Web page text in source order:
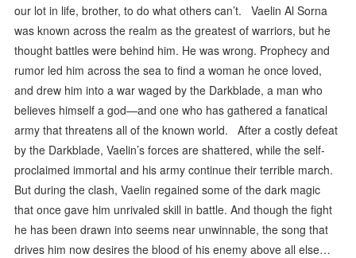
our lot in life, brother, to do what others can’t. Vaelin Al Sorna
was known across the realm as the greatest of warriors, but he
thought battles were behind him. He was wrong. Prophecy and
rumor led him across the sea to find a woman he once loved,
and drew him into a war waged by the Darkblade, a man who
believes himself a god—and one who has gathered a fanatical
army that threatens all of the known world. After a costly defeat
by the Darkblade, Vaelin’s forces are shattered, while the self-
proclaimed immortal and his army continue their terrible march.
But during the clash, Vaelin regained some of the dark magic
that once gave him unrivaled skill in battle. And though the fight
he has been drawn into seems near unwinnable, the song that
drives him now desires the blood of his enemy above all else…